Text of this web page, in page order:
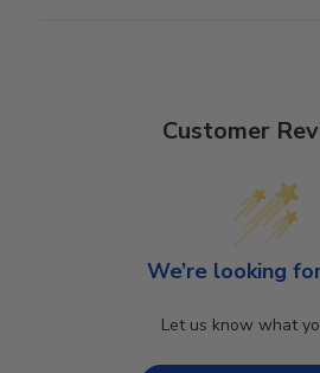
Customer
We’re looking
Let us know what